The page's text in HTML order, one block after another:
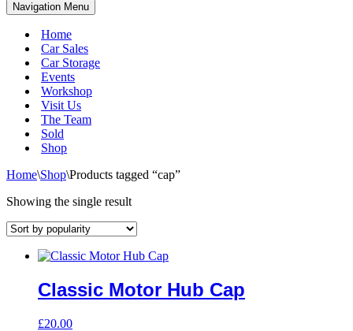
Navigation Menu
Home
Car Sales
Car Storage
Events
Workshop
Visit Us
The Team
Sold
Shop
Home\Shop\Products tagged “cap”
Showing the single result
Classic Motor Hub Cap
£20.00